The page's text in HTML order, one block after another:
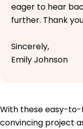
eager to hear
further. Thank
Sincerely,
Emily Johnson
With these easy-to-
convincing project